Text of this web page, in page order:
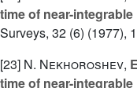
time of near-
Surveys, 32 (6) (1977),
[23] N. Nekhoroshev,
time of near-